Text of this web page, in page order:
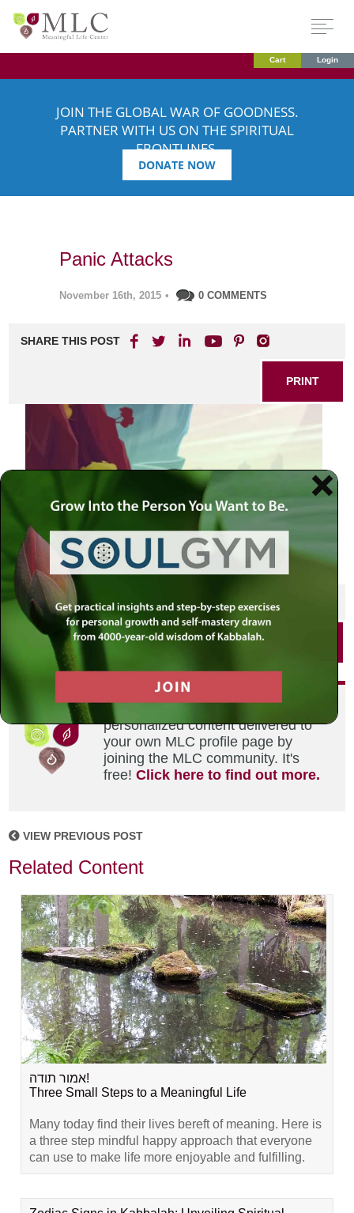
Cart Login
JOIN THE GLOBAL WAR OF GOODNESS.
PARTNER WITH US ON THE SPIRITUAL
FRONTLINES.
DONATE NOW
Panic Attacks
November 16th, 2015 • 0 COMMENTS
SHARE THIS POST
PRINT
SHARE THIS POST
Did you enjoy this? Get
personalized content delivered to
your own MLC profile page by
joining the MLC community. It's
free!Click here to find out more.
VIEW PREVIOUS POST
Related Content
אמור תודה!
Three Small Steps to a Meaningful Life
Many today find their lives bereft of meaning. Here is
a three step mindful happy approach that everyone
can use to make life more enjoyable and fulfilling.